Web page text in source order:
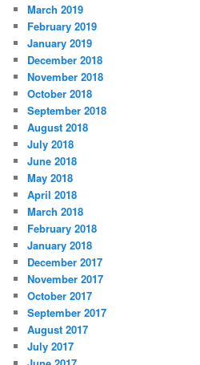
March 2019
February 2019
January 2019
December 2018
November 2018
October 2018
September 2018
August 2018
July 2018
June 2018
May 2018
April 2018
March 2018
February 2018
January 2018
December 2017
November 2017
October 2017
September 2017
August 2017
July 2017